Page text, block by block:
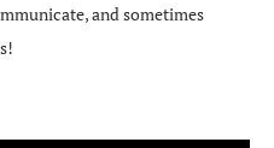
and sometimes